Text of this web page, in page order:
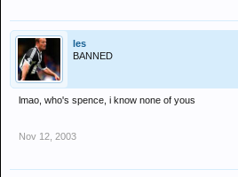
les
BANNED
lmao, who's spence, i know none of yous
Nov 12, 2003